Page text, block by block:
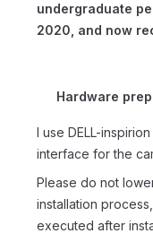
undergraduate
2020, and now
Hardware
I use DELL-
interface for the
Please do not
installation
executed after